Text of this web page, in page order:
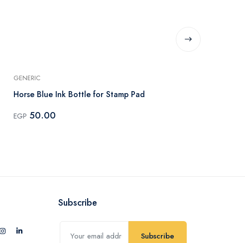
GENERIC
Horse Blue Ink Bottle for Stamp Pad
EGP 50.00
Subscribe
Subscribe